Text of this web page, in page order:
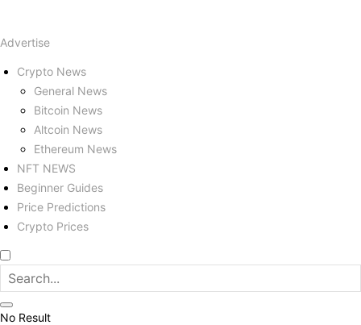
Advertise
Crypto News
General News
Bitcoin News
Altcoin News
Ethereum News
NFT NEWS
Beginner Guides
Price Predictions
Crypto Prices
No Result